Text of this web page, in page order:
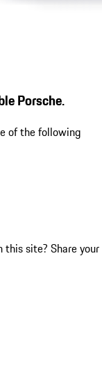
Porsche.
of the following
this site? Share your